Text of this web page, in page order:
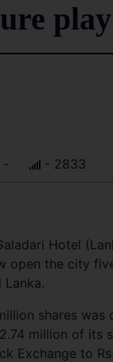
- - 2833
Hotel
open the city
shares
million of
Exchange to